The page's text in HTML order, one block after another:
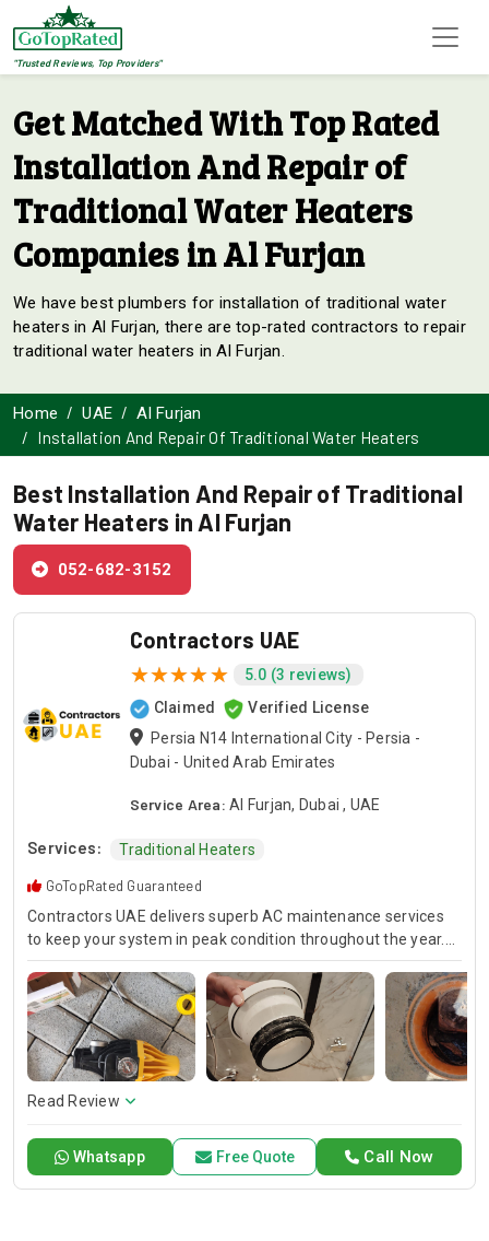
"Trusted Reviews, Top Providers"
Get Matched With Top Rated
Installation And Repair of
Traditional Water Heaters
Companies in Al Furjan
We have best plumbers for installation of traditional water
heaters in Al Furjan, there are top-rated contractors to repair
traditional water heaters in Al Furjan.
Home UAE
Al Furjan
Installation And Repair Of Traditional Water Heaters
Best Installation And Repair of Traditional
Water Heaters in Al Furjan
052-682-3152
Contractors UAE
5.0 (3 reviews)
Claimed
Verified License
Persia N14 International City - Persia -
Dubai - United Arab Emirates
Service Area: Al Furjan, Dubai , UAE
Services: Traditional Heaters
GoTopRated Guaranteed
Contractors UAE delivers superb AC maintenance services
to keep your system in peak condition throughout the year.
Our team is available for 24/7 AC repair, offering prompt
and dependable service for any emergency. Specializing in
HVAC services, we provide customized solutions for all types
of air conditioning systems. Our skilled AC contractors are
here to offer professional installation, maintenance, and
repair services. Count on Contractors UAE for all your air
conditioning requirements, with reliable service whenever
Read Review
Call Now
Whatsapp Free Quote